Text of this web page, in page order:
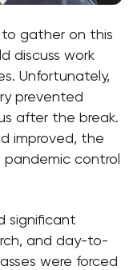
gather on this
discuss work
Unfortunately,
prevented
after the break.
improved, the
pandemic control
significant
and day-to-
were forced